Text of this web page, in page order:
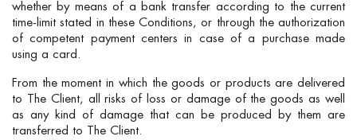
whether by means of a bank transfer according to the current
time-limit stated in these Conditions, or through the authorization
of competent payment centers in case of a purchase made
using a card.
From the moment in which the goods or products are delivered
to The Client, all risks of loss or damage of the goods as well
as any kind of damage that can be produced by them are
transferred to The Client.